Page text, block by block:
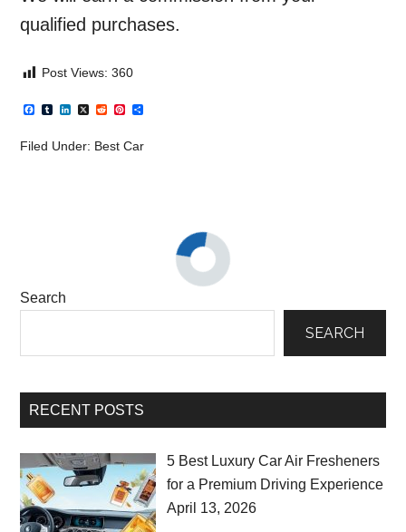
qualified purchases.
Post Views: 360
Facebook
TumblrLinkedIn
X RedditPinterest
Filed Under: Best Car
Search
SEARCH
RECENT POSTS
5 Best Luxury Car Air Fresheners
for a Premium Driving Experience
April 13, 2026